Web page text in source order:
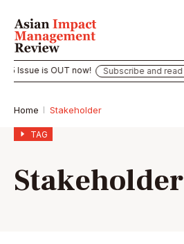
is OUT now! Subscribe and read
Home Stakeholder
TAG
Stakeholder